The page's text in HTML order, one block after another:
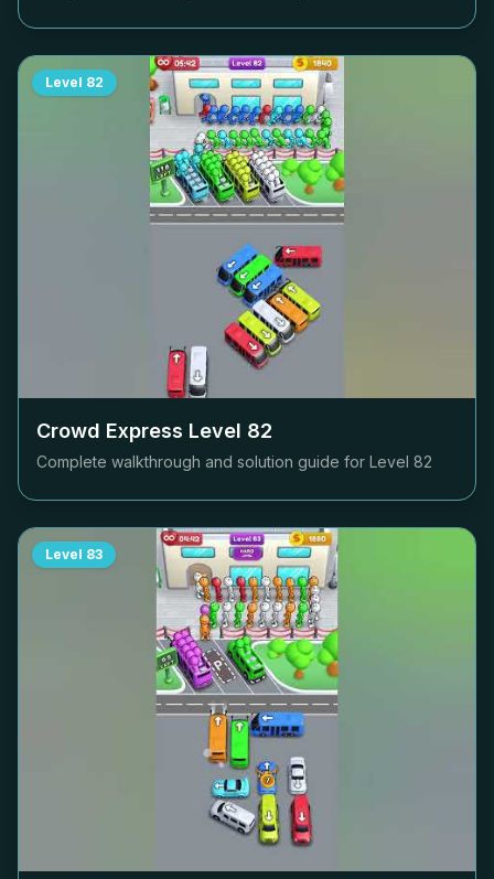
Level 82
Crowd Express Level 82
Complete walkthrough and solution guide for Level 82
Level 83